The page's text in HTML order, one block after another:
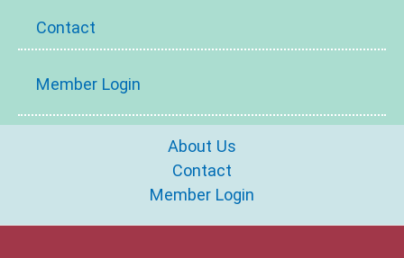
Contact
Member Login
About Us
Contact
Member Login